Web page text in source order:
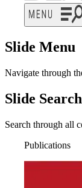
Slide Menu
Navigate through
Slide Search
Search through all
Publications